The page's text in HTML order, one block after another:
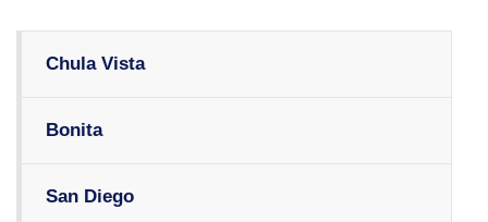
Chula Vista
Bonita
San Diego